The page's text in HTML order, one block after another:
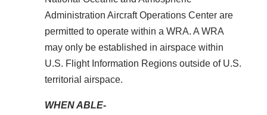
Administration Aircraft Operations Center are
permitted to operate within a WRA. A WRA
may only be established in airspace within
U.S. Flight Information Regions outside of U.S.
territorial airspace.
WHEN ABLE-